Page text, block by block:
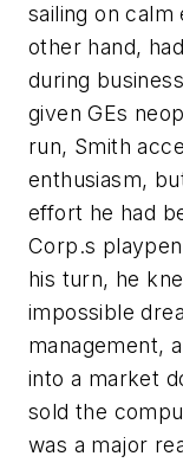
sailing on calm
other hand,
during
given GEs
run, Smith
enthusiasm,
effort he had
Corp.s
his turn, he
impossible
management,
into a market
sold the
was a major